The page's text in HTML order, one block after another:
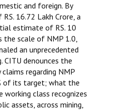
and foreign. By
16.72 Lakh Crore, a
estimate of RS. 10
the scale of NMP 1.0,
an unprecedented
CITU denounces the
claims regarding NMP
of its target; what the
working class recognizes
assets, across mining,